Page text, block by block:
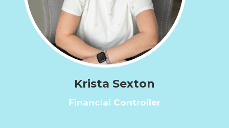
Krista Sexton
Financial Controller